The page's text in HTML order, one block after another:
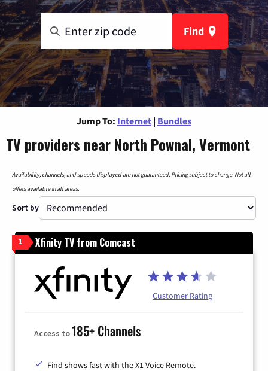
Find
Jump To: Internet | Bundles
TV providers near North Pownal, Vermont
Availability, channels, and speeds displayed are not guaranteed. Pricing subject to change. Not all
offers available in all areas.
Sort by
1 Xfinity TV from Comcast
Customer Rating
Access to185+ Channels
Find shows fast with the X1 Voice Remote.